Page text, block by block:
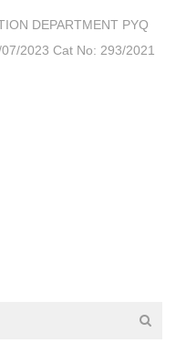
DEPARTMENT PYQ
2023 Cat No: 293/2021